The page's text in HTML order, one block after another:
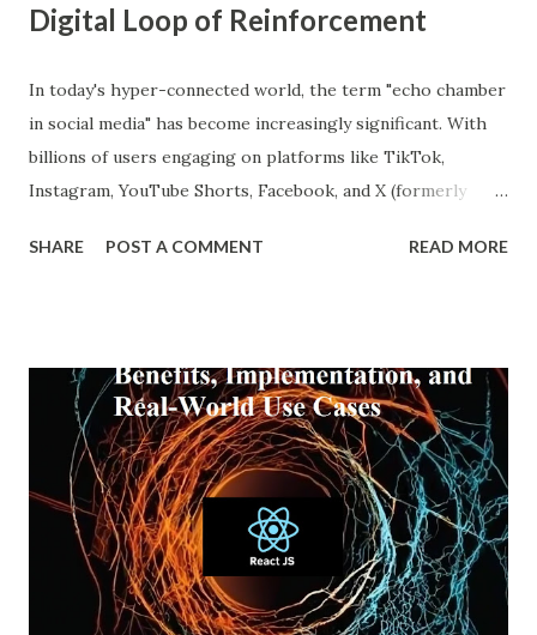
Digital Loop of Reinforcement
In today's hyper-connected world, the term "echo chamber
in social media" has become increasingly significant. With
billions of users engaging on platforms like TikTok,
Instagram, YouTube Shorts, Facebook, and X (formerly
personalized and, simultaneously, more narrow. A recent
widespread than ever. This blog explores what an echo
chamber in social media is, its psychological and societal
impacts, and how users and brands can better navigate this
digital terrain. What is an Echo Chamber in Social Media?
An echo chamber in social media is a virtual space where
individuals are only exposed to information, ideas, or
beliefs that align with their own. This phenomenon results
from both user behavior and algorithmic curation, where
SHARE POST A COMMENT READ MORE